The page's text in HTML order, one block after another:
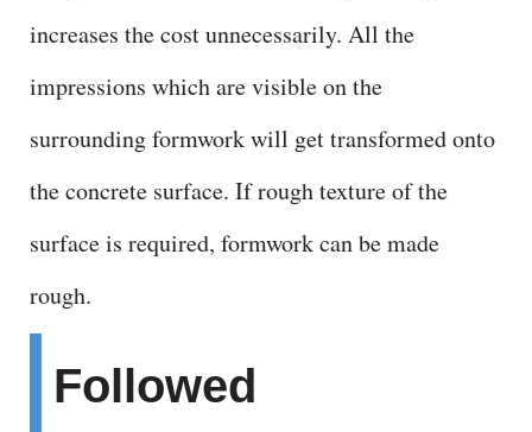
increases the cost unnecessarily. All the
impressions which are visible on the
surrounding formwork will get transformed onto
the concrete surface. If rough texture of the
surface is required, formwork can be made
rough.
Followed